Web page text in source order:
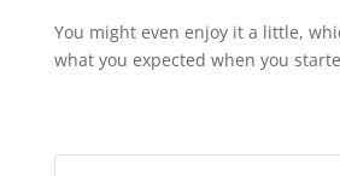
You might even enjoy it a little,
what you expected when you